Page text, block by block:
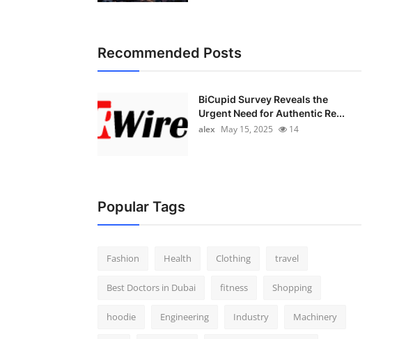
Recommended Posts
BiCupid Survey Reveals the
Urgent Need for Authentic Re...
alex May 15, 2025 14
Popular Tags
Fashion Health Clothing travel
Best Doctors in Dubai fitness Shopping
hoodie Engineering Industry Machinery